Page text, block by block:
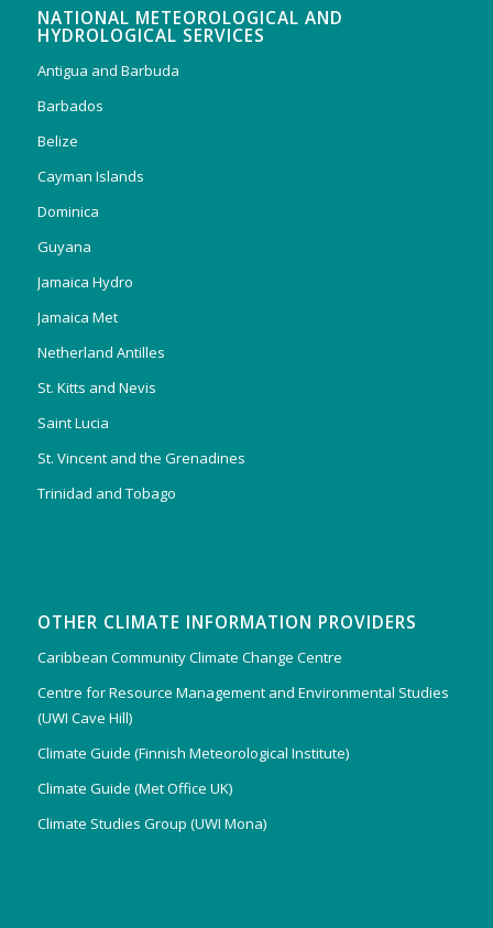
NATIONAL METEOROLOGICAL AND
HYDROLOGICAL SERVICES
Antigua and Barbuda
Barbados
Belize
Cayman Islands
Dominica
Guyana
Jamaica Hydro
Jamaica Met
Netherland Antilles
St. Kitts and Nevis
Saint Lucia
St. Vincent and the Grenadines
Trinidad and Tobago
OTHER CLIMATE INFORMATION PROVIDERS
Caribbean Community Climate Change Centre
Centre for Resource Management and Environmental Studies
(UWI Cave Hill)
Climate Guide (Finnish Meteorological Institute)
Climate Guide (Met Office UK)
Climate Studies Group (UWI Mona)